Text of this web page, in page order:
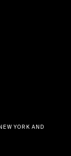
YORK AND